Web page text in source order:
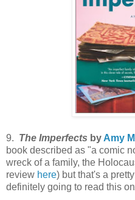
9. The Imperfects by Amy
book described as "a comic
wreck of a family, the
review here) but that's a
definitely going to read this